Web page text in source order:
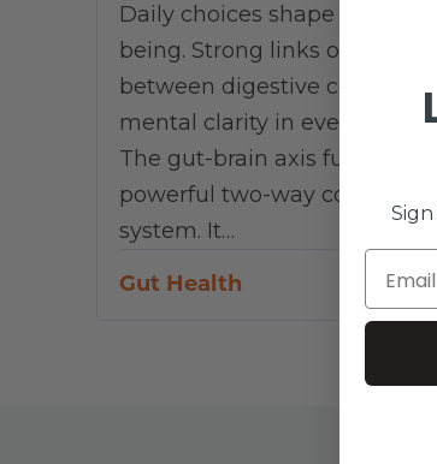
Daily choices shape your
being. Strong links often
between digestive comfort
mental clarity in everyday
The gut-brain axis functions
powerful two-way
system. It…
Gut Health